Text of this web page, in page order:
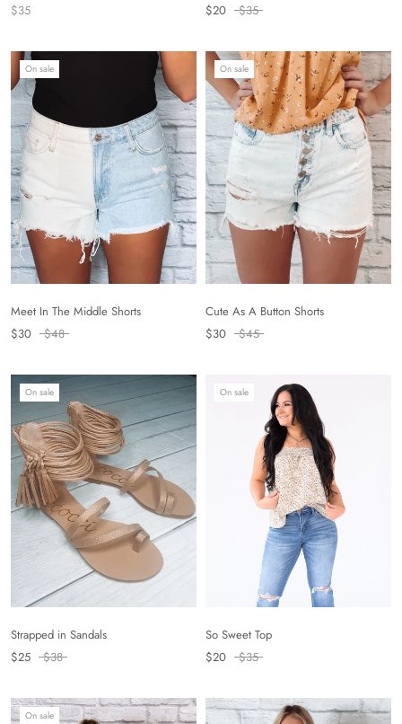
$35
$20
$35
On sale
Meet In The Middle Shorts
$30
$48
On sale
Cute As A Button Shorts
$30
$45
On sale
Strapped in Sandals
$25
$38
On sale
So Sweet Top
$20
$35
On sale